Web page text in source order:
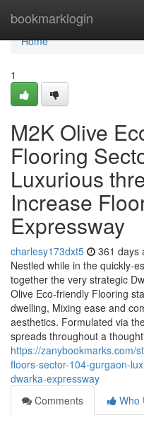
bookmarklogin
Home
Home
1
M2K Olive
Flooring
Luxurious
Increase
Expressway
charlesy173dxt5 361 days
Nestled while in the quickly-
together the very strategic
Olive Eco-friendly Flooring
dwelling, Mixing ease and
aesthetics. Formulated via
spreads throughout a
https://zanybookmarks.com/
floors-sector-104-gurgaon-
dwarka-expressway
Comments
Who